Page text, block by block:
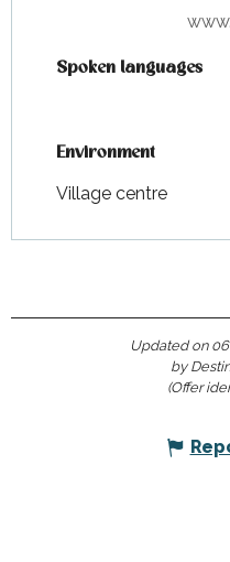
Spoken languages
Spoken languages
Environment
Environment
Village centre
Updated on 06
by
(Offer